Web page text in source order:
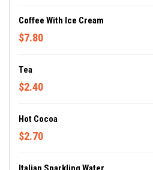
Coffee With Ice Cream
$7.80
Tea
$2.40
Hot Cocoa
$2.70